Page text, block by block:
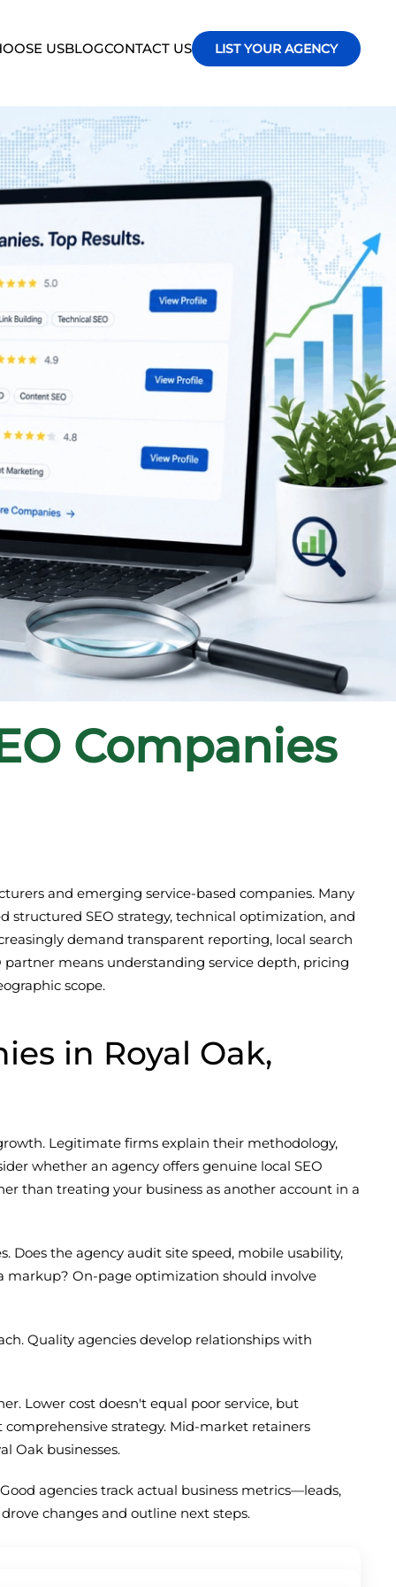
USBLOGCONTACT US LIST YOUR AGENCY
Companies
and emerging service-based companies. Many
SEO strategy, technical optimization, and
demand transparent reporting, local search
means understanding service depth, pricing
scope.
in Royal Oak,
Legitimate firms explain their methodology,
whether an agency offers genuine local SEO
than treating your business as another account in a
Does the agency audit site speed, mobile usability,
markup? On-page optimization should involve
Quality agencies develop relationships with
Lower cost doesn't equal poor service, but
strategy. Mid-market retainers
Oak businesses.
agencies track actual business metrics—leads,
changes and outline next steps.